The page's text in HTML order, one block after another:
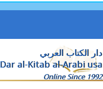
دار الكتاب العربي
Dar al-Kitab al-Arabi usa
Online Since 1992